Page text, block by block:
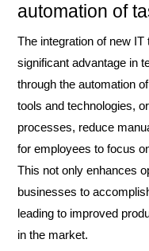
automation of
The integration of new
significant advantage in
through the automation
tools and technologies,
processes, reduce
for employees to focus
This not only enhances
businesses to
leading to improved
in the market.